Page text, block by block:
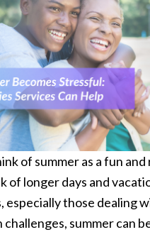
of summer as a fun
of longer days and
especially those dealing
summer can